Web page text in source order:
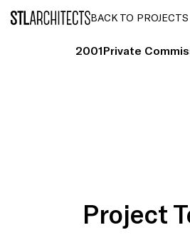
STLarchitectsBACK TO PROJECTS
2001Private
Project